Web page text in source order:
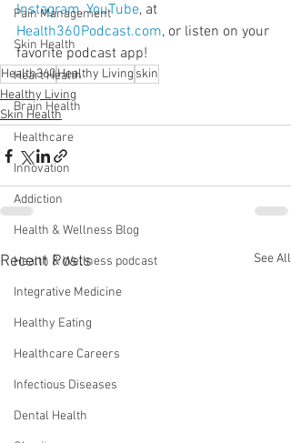
Pain Management
Skin Health
Heart Health
Brain Health
Healthcare
Innovation
Addiction
Health & Wellness Blog
Health & Wellness podcast
Integrative Medicine
Healthy Eating
Healthcare Careers
Infectious Diseases
Dental Health
Instagram, YouTube, at
Health360Podcast.com, or listen on your
favorite podcast app!
Health360Healthy Living skin
Healthy Living
Skin Health
Recent Posts See All